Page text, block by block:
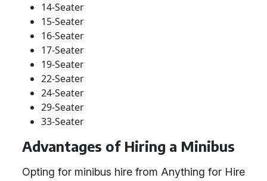
14-Seater
15-Seater
16-Seater
17-Seater
19-Seater
22-Seater
24-Seater
29-Seater
33-Seater
Advantages of Hiring a Minibus
Opting for minibus hire from Anything for Hire